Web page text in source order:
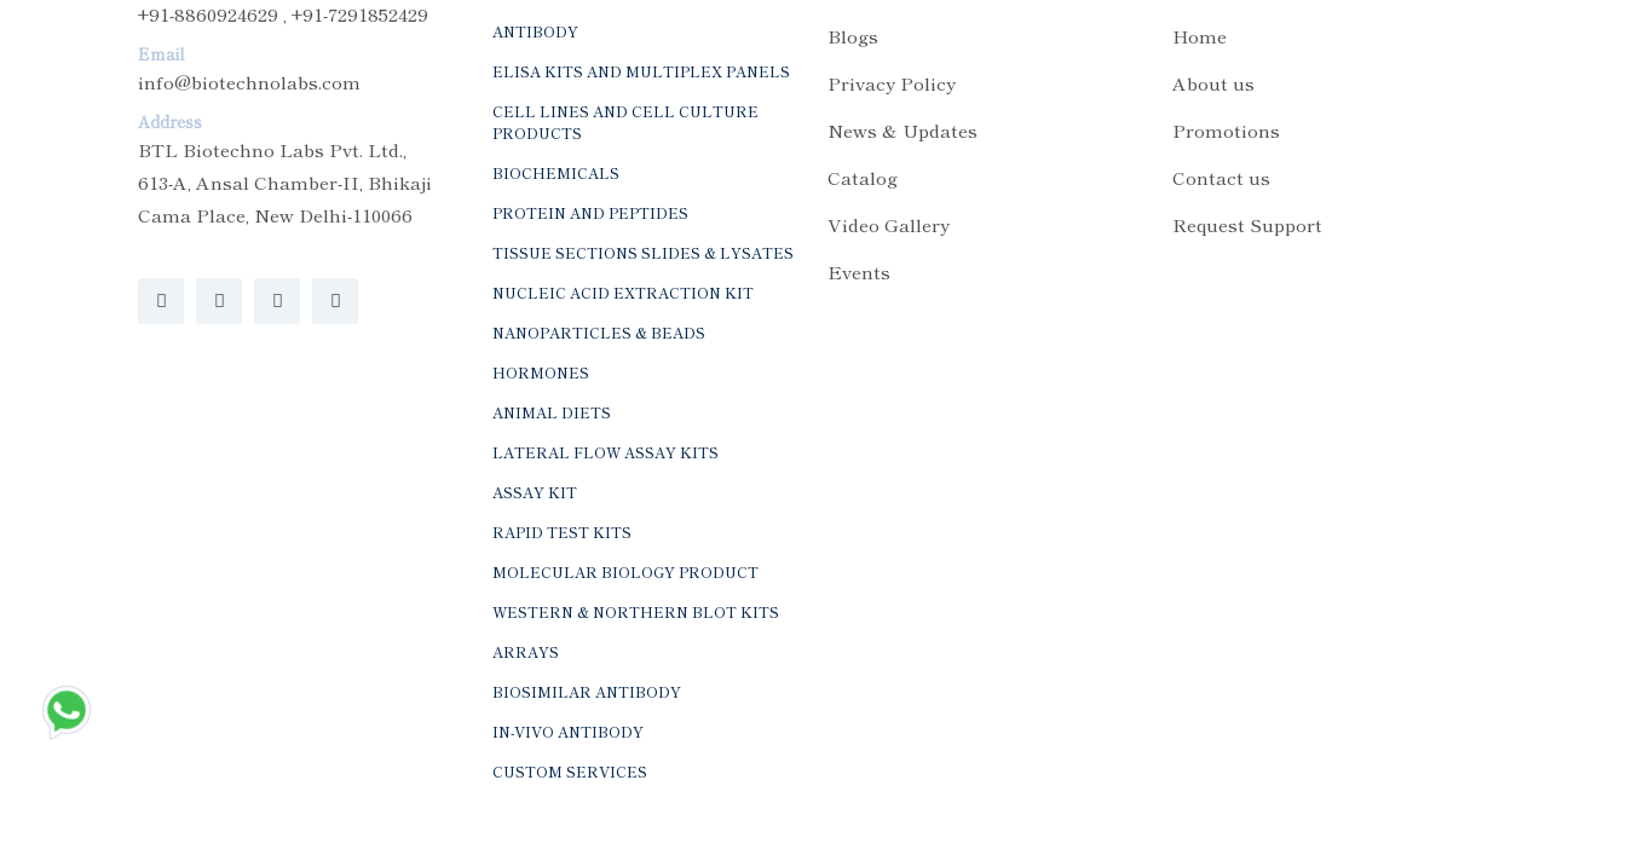
+91-8860924629 , +91-7291852429
Email
info@biotechnolabs.com
Address
BTL Biotechno Labs Pvt. Ltd.,
613-A, Ansal Chamber-II, Bhikaji
Cama Place, New Delhi-110066
ANTIBODY
ELISA KITS AND MULTIPLEX PANELS
CELL LINES AND CELL CULTURE
PRODUCTS
BIOCHEMICALS
PROTEIN AND PEPTIDES
TISSUE SECTIONS SLIDES & LYSATES
NUCLEIC ACID EXTRACTION KIT
NANOPARTICLES & BEADS
HORMONES
ANIMAL DIETS
LATERAL FLOW ASSAY KITS
ASSAY KIT
RAPID TEST KITS
MOLECULAR BIOLOGY PRODUCT
WESTERN & NORTHERN BLOT KITS
ARRAYS
BIOSIMILAR ANTIBODY
IN-VIVO ANTIBODY
CUSTOM SERVICES
Blogs
Privacy Policy
News & Updates
Catalog
Video Gallery
Events
Home
About us
Promotions
Contact us
Request Support